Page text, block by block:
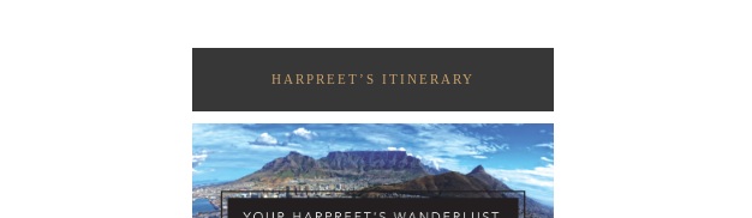
HARPREET’S ITINERARY